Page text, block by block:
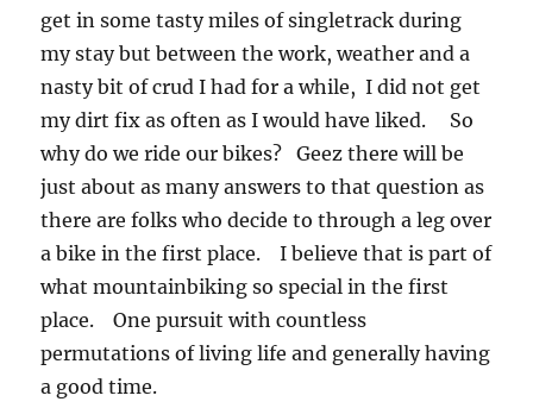
get in some tasty miles of singletrack during
my stay but between the work, weather and a
nasty bit of crud I had for a while, I did not get
my dirt fix as often as I would have liked. So
why do we ride our bikes? Geez there will be
just about as many answers to that question as
there are folks who decide to through a leg over
a bike in the first place. I believe that is part of
what mountainbiking so special in the first
place. One pursuit with countless
permutations of living life and generally having
a good time.